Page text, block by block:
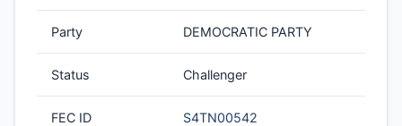
Party DEMOCRATIC PARTY
Status Challenger
FEC ID S4TN00542